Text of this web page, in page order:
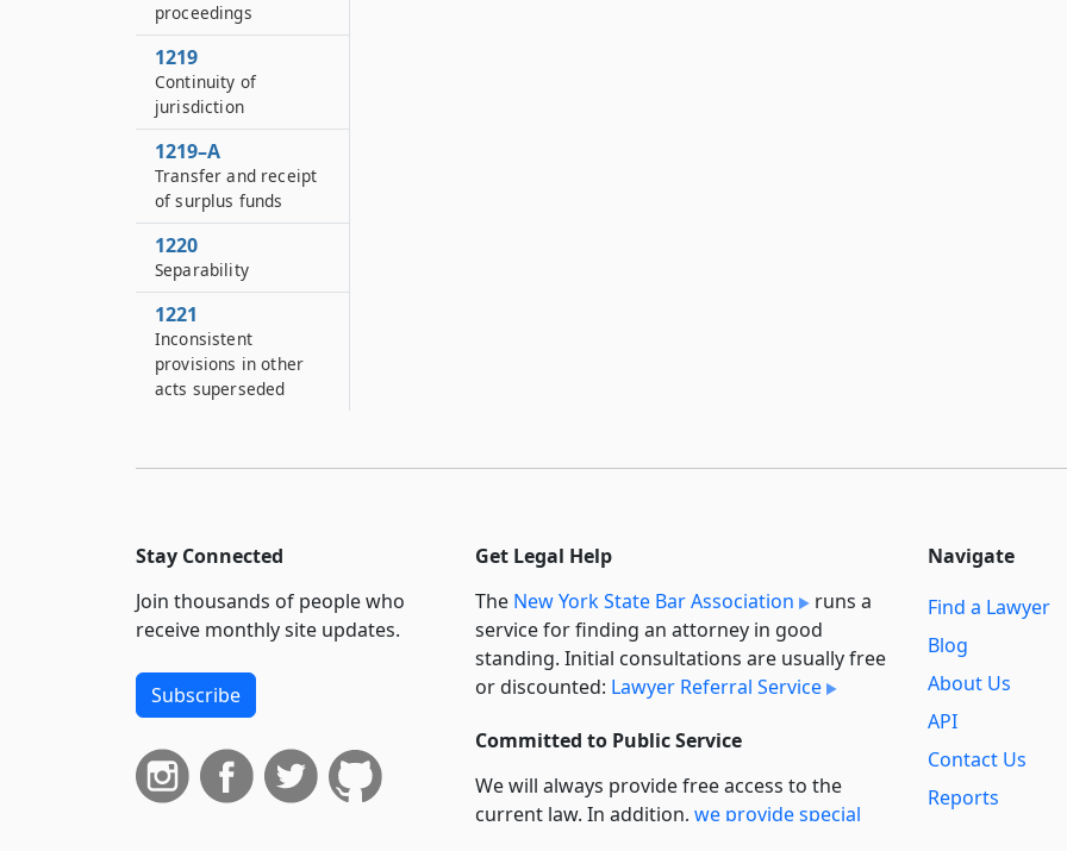
proceedings
1219
Continuity of
jurisdiction
1219–A
Transfer and receipt
of surplus funds
1220
Separability
1221
Inconsistent
provisions in other
acts superseded
Stay Connected
Join thousands of people who
receive monthly site updates.
Subscribe
Get Legal Help
The New York State Bar Association
runs a
service for finding an attorney in good
standing. Initial consultations are usually free
or discounted: Lawyer Referral Service
Committed to Public Service
We will always provide free access to the
current law. In addition, we provide special
Navigate
Find a Lawyer
Blog
About Us
API
Contact Us
Reports